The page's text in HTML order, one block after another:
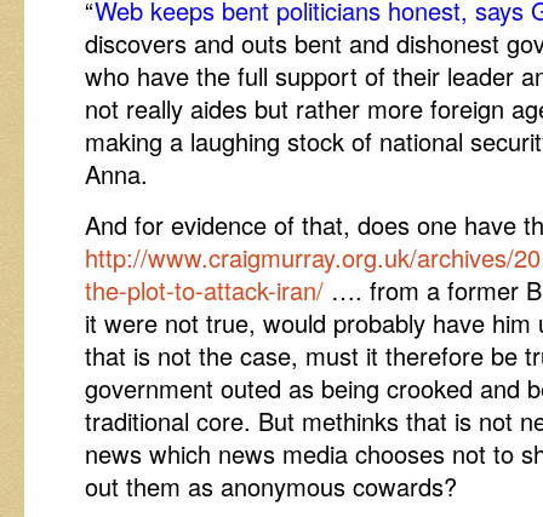
“Web keeps bent politicians honest, says
discovers and outs bent and dishonest
who have the full support of their leader
not really aides but rather more foreign
making a laughing stock of national
Anna.
And for evidence of that, does one have
http://www.craigmurray.org.uk/archives/
the-plot-to-attack-iran/ …. from a former
it were not true, would probably have
that is not the case, must it therefore be
government outed as being crooked and
traditional core. But methinks that is not
news which news media chooses not to
out them as anonymous cowards?